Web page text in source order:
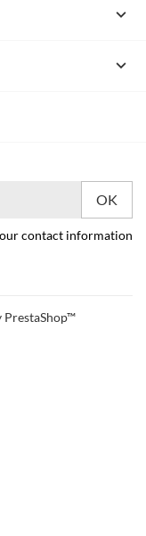


contact information